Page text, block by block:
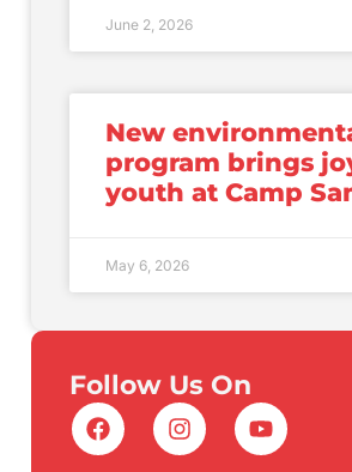
June 2, 2026
New
program brings
youth at Camp
May 6, 2026
Follow Us On